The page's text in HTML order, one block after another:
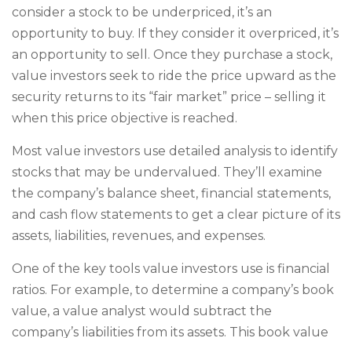
consider a stock to be underpriced, it’s an
opportunity to buy. If they consider it overpriced, it’s
an opportunity to sell. Once they purchase a stock,
value investors seek to ride the price upward as the
security returns to its “fair market” price – selling it
when this price objective is reached.
Most value investors use detailed analysis to identify
stocks that may be undervalued. They’ll examine
the company’s balance sheet, financial statements,
and cash flow statements to get a clear picture of its
assets, liabilities, revenues, and expenses.
One of the key tools value investors use is financial
ratios. For example, to determine a company’s book
value, a value analyst would subtract the
company’s liabilities from its assets. This book value